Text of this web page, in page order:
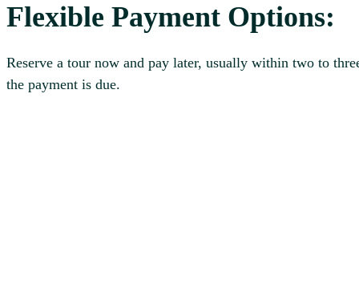
Flexible Payment Options:
Reserve a tour now and pay later, usually within two to
the payment is due.